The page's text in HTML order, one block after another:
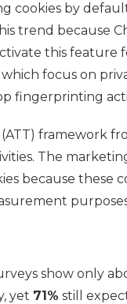
cookies by
trend because
this feature
focus on
fingerprinting
framework
The
because these
show only
yet 71% still